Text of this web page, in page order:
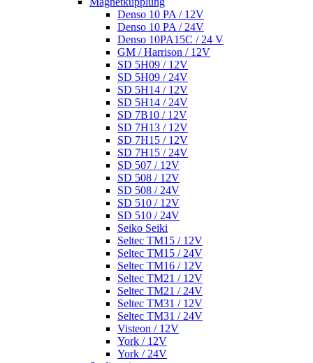
Denso 10 PA / 12V
Denso 10 PA / 24V
Denso 10PA15C / 24 V
GM / Harrison / 12V
SD 5H09 / 12V
SD 5H09 / 24V
SD 5H14 / 12V
SD 5H14 / 24V
SD 7B10 / 12V
SD 7H13 / 12V
SD 7H15 / 12V
SD 7H15 / 24V
SD 507 / 12V
SD 508 / 12V
SD 508 / 24V
SD 510 / 12V
SD 510 / 24V
Seiko Seiki
Seltec TM15 / 12V
Seltec TM15 / 24V
Seltec TM16 / 12V
Seltec TM21 / 12V
Seltec TM21 / 24V
Seltec TM31 / 12V
Seltec TM31 / 24V
Visteon / 12V
York / 12V
York / 24V